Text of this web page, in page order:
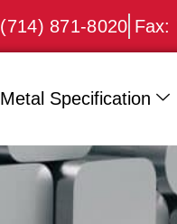
(714) 871-8020 Fax:
Metal Specification